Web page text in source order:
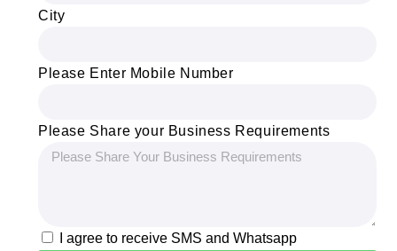
City
Please Enter Mobile Number
Please Share your Business Requirements
I agree to receive SMS and Whatsapp